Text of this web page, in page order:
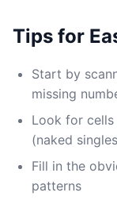
Tips for
Start by
missing
Look for
(naked
Fill in the
patterns